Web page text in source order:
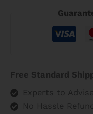
Free Standard
Experts to
No Hassle